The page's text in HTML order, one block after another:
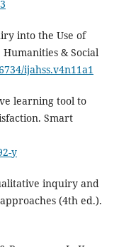
into the Use of
& Social
ijahss.v4n11a1
learning tool to
Smart
y
inquiry and
(4th ed.).